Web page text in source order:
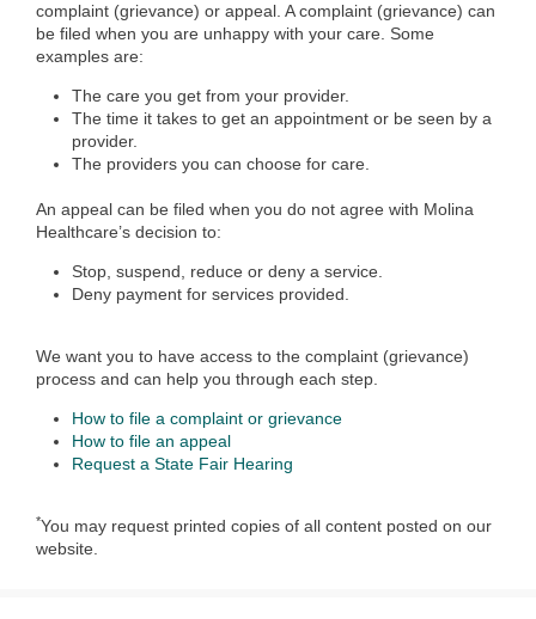
complaint (grievance) or appeal. A complaint (grievance) can
be filed when you are unhappy with your care. Some
examples are:
The care you get from your provider.
The time it takes to get an appointment or be seen by a
provider.
The providers you can choose for care.
An appeal can be filed when you do not agree with Molina
Healthcare’s decision to:
Stop, suspend, reduce or deny a service.
Deny payment for services provided.
We want you to have access to the complaint (grievance)
process and can help you through each step.
How to file a complaint or grievance
How to file an appeal
Request a State Fair Hearing
*You may request printed copies of all content posted on our
website.